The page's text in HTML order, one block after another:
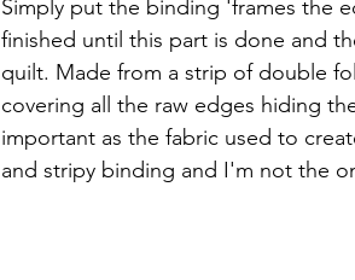
Simply put the binding 'frames the
finished until this part is done and
quilt. Made from a strip of double
covering all the raw edges hiding
important as the fabric used to
and stripy binding and I'm not the